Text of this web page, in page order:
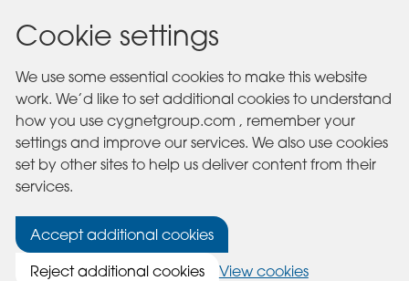
Cookie settings
We use some essential cookies to make this website
work. We’d like to set additional cookies to understand
how you use cygnetgroup.com , remember your
settings and improve our services. We also use cookies
set by other sites to help us deliver content from their
services.
Accept additional cookies
Reject additional cookies
View cookies